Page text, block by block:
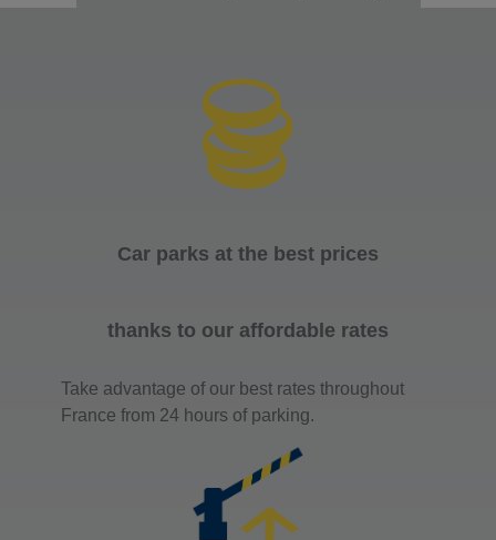
Car parks at the best prices
thanks to our affordable rates
Take advantage of our best rates throughout
France from 24 hours of parking.